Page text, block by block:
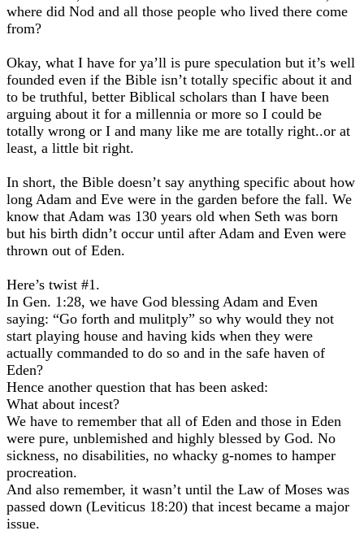
where did Nod and all those people who lived there come
from?
Okay, what I have for ya’ll is pure speculation but it’s well
founded even if the Bible isn’t totally specific about it and
to be truthful, better Biblical scholars than I have been
arguing about it for a millennia or more so I could be
totally wrong or I and many like me are totally right..or at
least, a little bit right.
In short, the Bible doesn’t say anything specific about how
long Adam and Eve were in the garden before the fall. We
know that Adam was 130 years old when Seth was born
but his birth didn’t occur until after Adam and Even were
thrown out of Eden.
Here’s twist #1.
In Gen. 1:28, we have God blessing Adam and Even
saying: “Go forth and mulitply” so why would they not
start playing house and having kids when they were
actually commanded to do so and in the safe haven of
Eden?
Hence another question that has been asked:
What about incest?
We have to remember that all of Eden and those in Eden
were pure, unblemished and highly blessed by God. No
sickness, no disabilities, no whacky g-nomes to hamper
procreation.
And also remember, it wasn’t until the Law of Moses was
passed down (Leviticus 18:20) that incest became a major
issue.